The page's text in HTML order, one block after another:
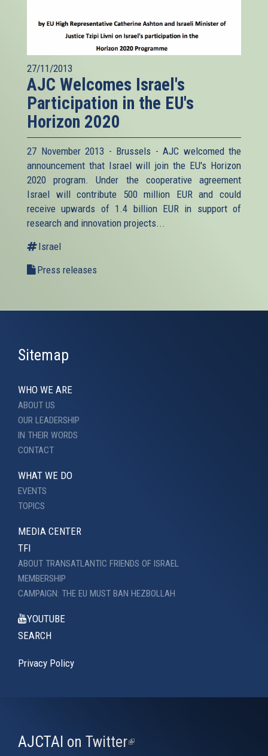
27/11/2013
AJC Welcomes Israel's
Participation in the EU's
Horizon 2020
27 November 2013 - Brussels - AJC welcomed the
announcement that Israel will join the EU's Horizon
2020 program. Under the cooperative agreement
Israel will contribute 500 million EUR and could
receive upwards of 1.4 billion EUR in support of
research and innovation projects...
Israel
Press releases
Sitemap
WHO WE ARE
ABOUT US
OUR LEADERSHIP
IN THEIR WORDS
CONTACT
WHAT WE DO
EVENTS
TOPICS
MEDIA CENTER
TFI
ABOUT TRANSATLANTIC FRIENDS OF ISRAEL
MEMBERSHIP
CAMPAIGN: THE EU MUST BAN HEZBOLLAH
YOUTUBE
SEARCH
Privacy Policy
AJCTAI on Twitter(link